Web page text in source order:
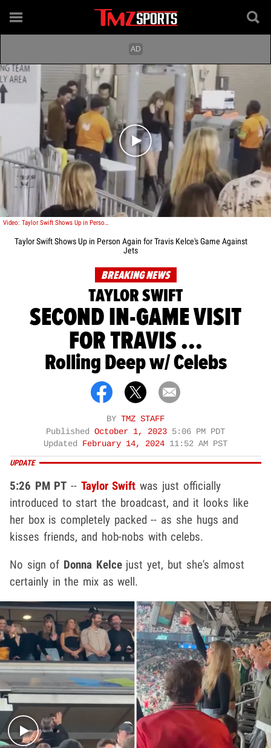
Play video content
Video: Taylor Swift Shows Up in Person Again for Travis Kelce's Game in NY
Taylor Swift Shows Up in Person Again for Travis Kelce's Game Against
Jets
BREAKING NEWS
TAYLOR SWIFT
SECOND IN-GAME VISIT
FOR TRAVIS ...
Rolling Deep w/ Celebs
BY TMZ STAFF
Published October 1, 2023 5:06 PM PDT
Updated
February 14, 2024 11:52 AM PST
UPDATE
5:26 PM PT -- Taylor Swift was just officially
introduced to start the broadcast, and it looks like
her box is completely packed -- as she hugs and
kisses friends, and hob-nobs with celebs.
No sign of Donna Kelcejust yet, but she's almost
certainly in the mix as well.
Play video content